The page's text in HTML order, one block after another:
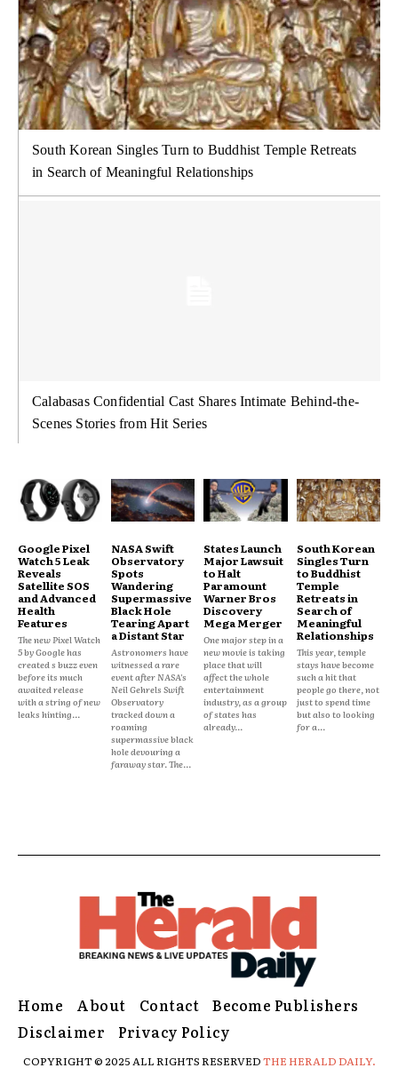
South Korean Singles Turn to Buddhist Temple Retreats
in Search of Meaningful Relationships
Calabasas Confidential Cast Shares Intimate Behind-the-
Scenes Stories from Hit Series
Google Pixel
Watch 5 Leak
Reveals
Satellite SOS
and Advanced
Health
Features
The new Pixel Watch
5 by Google has
created s buzz even
before its much
awaited release
with a string of new
leaks hinting...
NASA Swift
Observatory
Spots
Wandering
Supermassive
Black Hole
Tearing Apart
a Distant Star
Astronomers have
witnessed a rare
event after NASA's
Neil Gehrels Swift
Observatory
tracked down a
roaming
supermassive black
hole devouring a
faraway star. The...
States Launch
Major Lawsuit
to Halt
Paramount
Warner Bros
Discovery
Mega Merger
One major step in a
new movie is taking
place that will
affect the whole
entertainment
industry, as a group
of states has
already...
South Korean
Singles Turn
to Buddhist
Temple
Retreats in
Search of
Meaningful
Relationships
This year, temple
stays have become
such a hit that
people go there, not
just to spend time
but also to looking
for a...
Home About Contact
Become Publishers
Disclaimer
Privacy Policy
COPYRIGHT © 2025 ALL RIGHTS RESERVEDTHE HERALD DAILY.